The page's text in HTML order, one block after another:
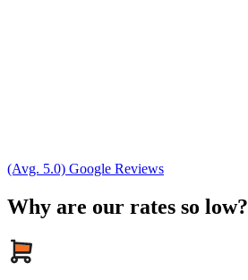
(Avg. 5.0) Google Reviews
Why are our rates so low?